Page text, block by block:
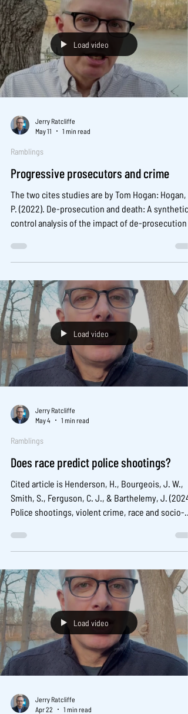
Load video
Jerry Ratcliffe
May 11
1 min read
Ramblings
Progressive prosecutors and crime
The two cites studies are by Tom Hogan: Hogan,
P. (2022). De-prosecution and death: A synthetic
control analysis of the impact of de-prosecution
489-534. And another larger analysis: Petersen,
Mitchell, O., & Yan, S. (2024). Do progressive
prosecutors increase crime? A quasi-
analysis of crime rates in the 100 largest counties,
2000–2020. Criminology & Public Policy, 23, 459–
490.
Load video
Jerry Ratcliffe
May 4
1 min read
Ramblings
Does race predict police shootings?
Cited article is Henderson, H., Bourgeois, J. W.,
Smith, S., Ferguson, C. J., & Barthelemy, J.
Police shootings, violent crime, race and socio-
States of America. Criminal Behaviour and Mental
Health , 34(3), 296-310. Abstract is available here .
Full paper copy: .
Load video
Jerry Ratcliffe
Apr 22
1 min read